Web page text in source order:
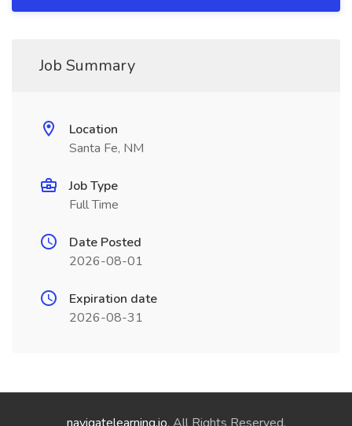
Job Summary
Location
Santa Fe, NM
Job Type
Full Time
Date Posted
2026-08-01
Expiration date
2026-08-31